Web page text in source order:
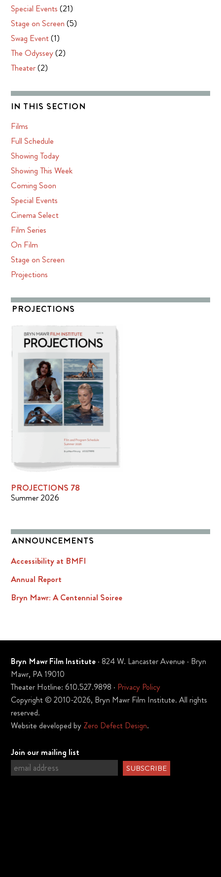
Special Events (21)
Stage on Screen (5)
Swag Event(1)
The Odyssey(2)
Theater(2)
IN THIS SECTION
Films
Full Schedule
Showing Today
Showing This Week
Coming Soon
Special Events
Cinema Select
Film Series
On Film
Stage on Screen
Projections
PROJECTIONS
PROJECTIONS 78
Summer 2026
ANNOUNCEMENTS
Accessibility at BMFI
Annual Report
Bryn Mawr: A Centennial Soiree
Bryn Mawr Film Institute · 824 W. Lancaster Avenue · Bryn
Mawr, PA 19010
Theater Hotline: 610.527.9898 · Privacy Policy
Copyright © 2010-2026, Bryn Mawr Film Institute. All rights
reserved.
Website developed by Zero Defect Design.
Join our mailing list